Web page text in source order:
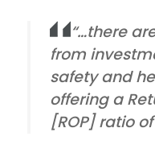
“…there
from
safety and
offering a
[ROP] ratio of